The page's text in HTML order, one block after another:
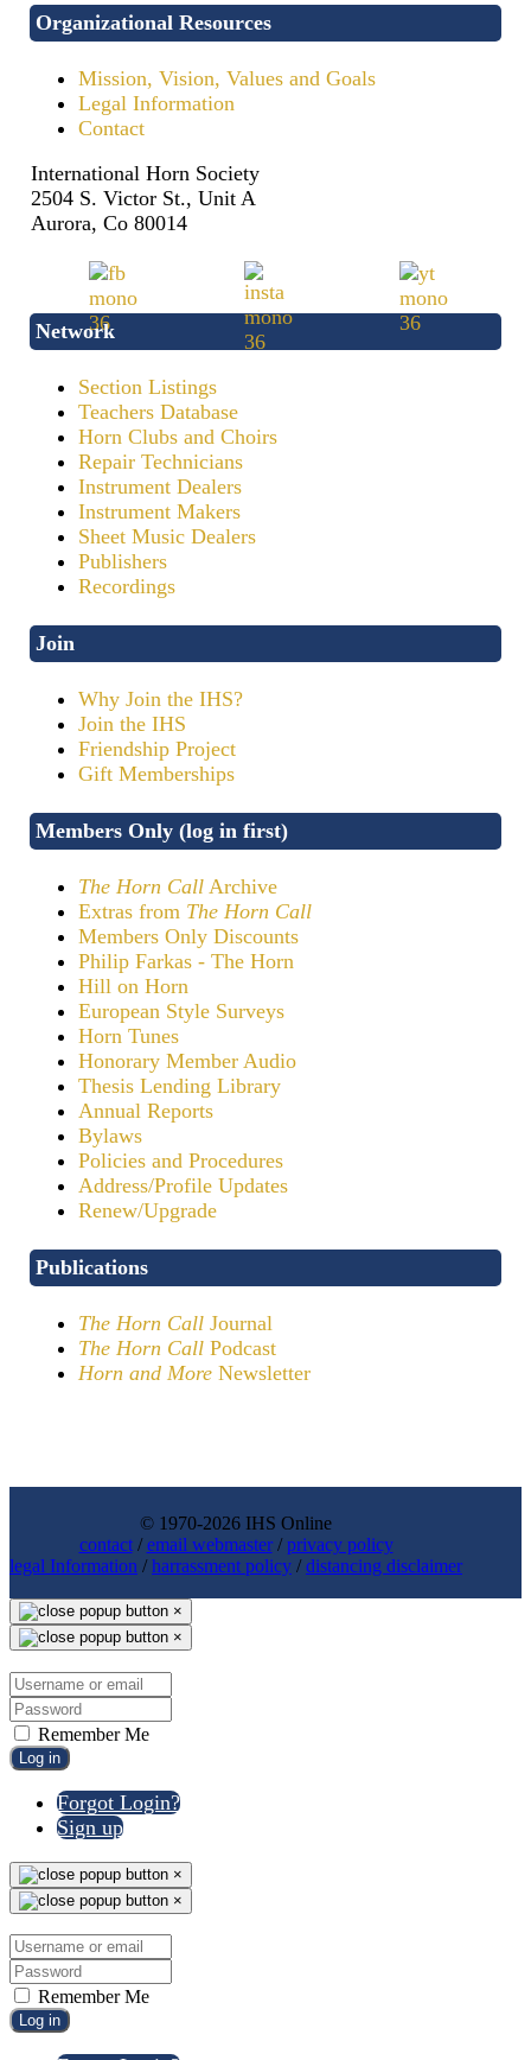
Organizational Resources
Mission, Vision, Values and Goals
Legal Information
Contact
International Horn Society
2504 S. Victor St., Unit A
Aurora, Co 80014
Network
Section Listings
Teachers Database
Horn Clubs and Choirs
Repair Technicians
Instrument Dealers
Instrument Makers
Sheet Music Dealers
Publishers
Recordings
Join
Why Join the IHS?
Join the IHS
Friendship Project
Gift Memberships
Members Only (log in first)
The Horn Call Archive
Extras from The Horn Call
Members Only Discounts
Philip Farkas - The Horn
Hill on Horn
European Style Surveys
Horn Tunes
Honorary Member Audio
Thesis Lending Library
Annual Reports
Bylaws
Policies and Procedures
Address/Profile Updates
Renew/Upgrade
Publications
The Horn Call Journal
The Horn Call Podcast
Horn and More Newsletter
© 1970-2026 IHS Online
contact/email webmaster/privacy policy
legal Information /harrassment policy /distancing disclaimer
×
×
Remember Me
Log in
Forgot Login?
Sign up
×
×
Remember Me
Log in